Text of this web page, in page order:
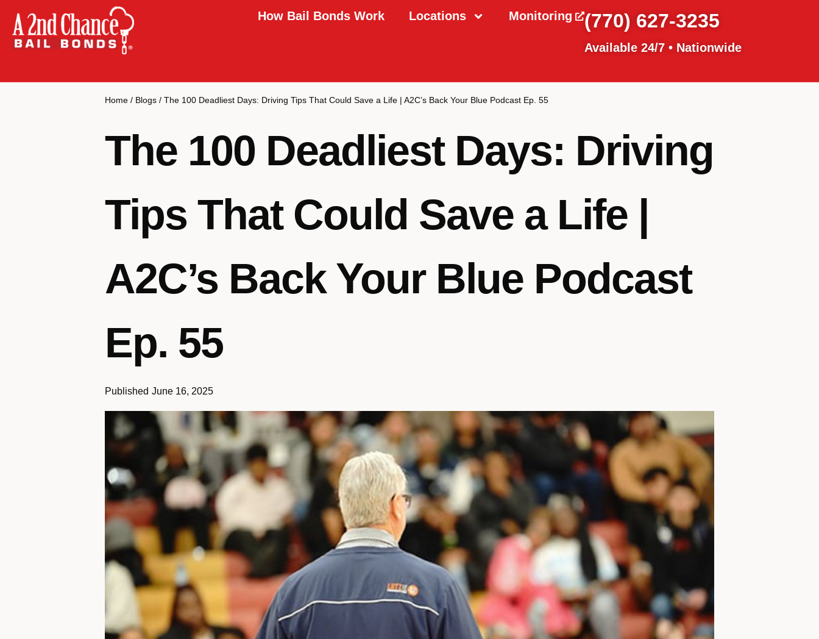
How Bail Bonds Work Locations Monitoring (770) 627-3235
Available 24/7 • Nationwide
Home / Blogs / The 100 Deadliest Days: Driving Tips That Could Save a Life | A2C’s Back Your Blue Podcast Ep. 55
The 100 Deadliest Days: Driving
Tips That Could Save a Life |
A2C’s Back Your Blue Podcast
Ep. 55
Published June 16, 2025